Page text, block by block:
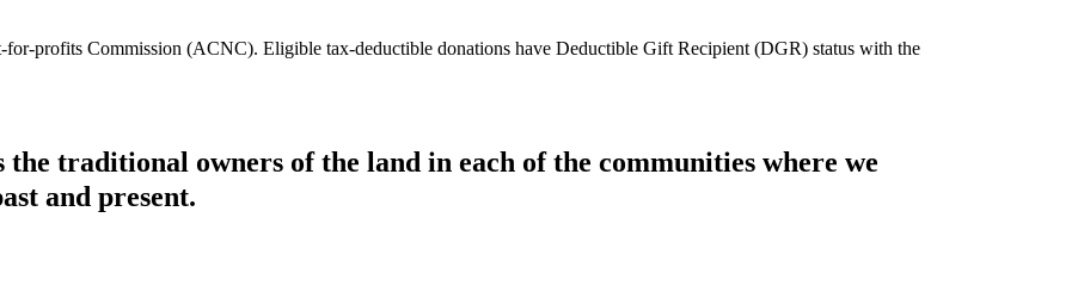
profits Commission (ACNC). Eligible tax-deductible donations have Deductible Gift Recipient (DGR) status with the
traditional owners of the land in each of the communities where we
and present.